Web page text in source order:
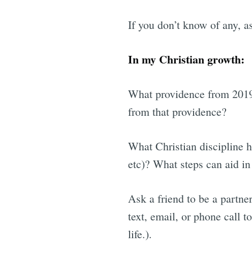
If you don’t know of any,
In my Christian growth:
What providence from
from that providence?
What Christian discipline
etc)? What steps can aid
Ask a friend to be a
text, email, or phone call
life.).